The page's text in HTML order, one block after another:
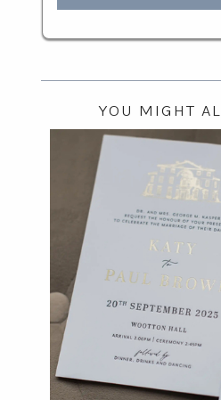
YOU MIGHT